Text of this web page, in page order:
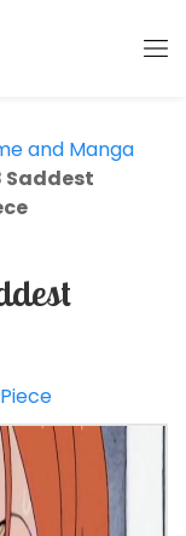
and Manga
Saddest